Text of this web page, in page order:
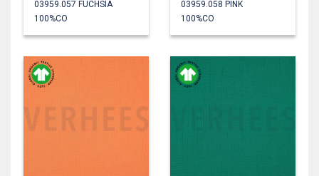
03959.057 FUCHSIA
100%CO
03959.058 PINK
100%CO